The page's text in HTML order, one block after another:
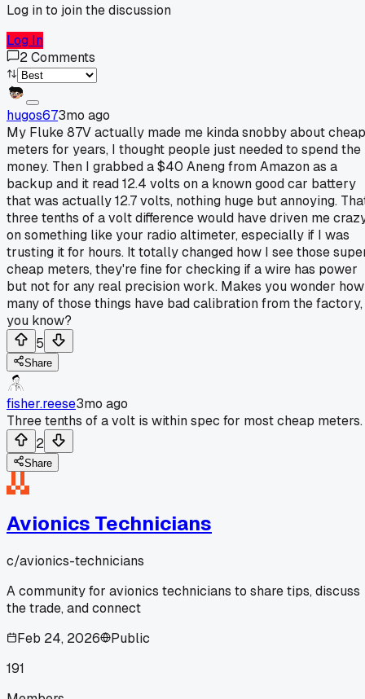
Log in to join the discussion
Log In
2Comments
hugos673mo ago
My Fluke 87V actually made me kinda snobby about cheap
meters for years, I thought people just needed to spend the
money. Then I grabbed a $40 Aneng from Amazon as a
backup and it read 12.4 volts on a known good car battery
that was actually 12.7 volts, nothing huge but annoying.
three tenths of a volt difference would have driven me
on something like your radio altimeter, especially if I was
trusting it for hours. It totally changed how I see those
cheap meters, they're fine for checking if a wire has power
but not for any real precision work. Makes you wonder how
many of those things have bad calibration from the factory,
you know?
5
Share
fisher.reese3mo ago
Three tenths of a volt is within spec for most cheap meters.
2
Share
Avionics Technicians
c/avionics-technicians
A community for avionics technicians to share tips, discuss
the trade, and connect
Feb 24, 2026
Public
191